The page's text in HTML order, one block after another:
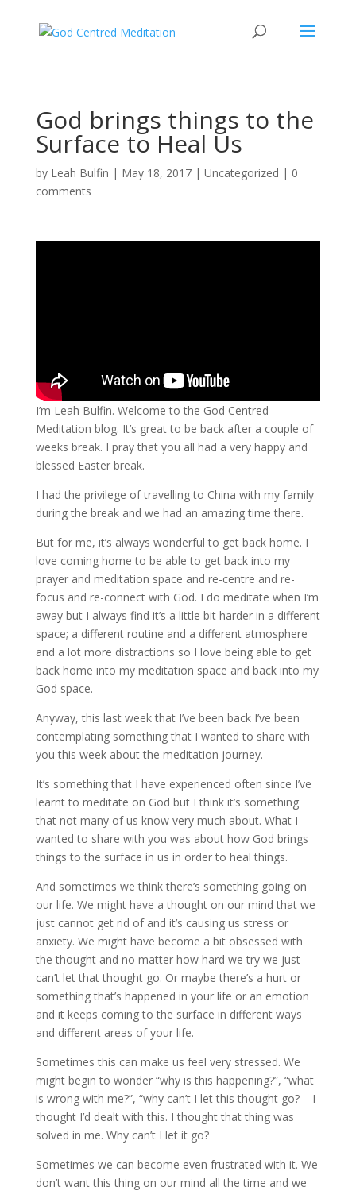
God brings things to the
Surface to Heal Us
by Leah Bulfin | May 18, 2017| Uncategorized | 0
comments
I’m Leah Bulfin. Welcome to the God Centred
Meditation blog. It’s great to be back after a couple of
weeks break. I pray that you all had a very happy and
blessed Easter break.
I had the privilege of travelling to China with my family
during the break and we had an amazing time there.
But for me, it’s always wonderful to get back home. I
love coming home to be able to get back into my
prayer and meditation space and re-centre and re-
focus and re-connect with God. I do meditate when I’m
away but I always find it’s a little bit harder in a different
space; a different routine and a different atmosphere
and a lot more distractions so I love being able to get
back home into my meditation space and back into my
God space.
Anyway, this last week that I’ve been back I’ve been
contemplating something that I wanted to share with
you this week about the meditation journey.
It’s something that I have experienced often since I’ve
learnt to meditate on God but I think it’s something
that not many of us know very much about. What I
wanted to share with you was about how God brings
things to the surface in us in order to heal things.
And sometimes we think there’s something going on
our life. We might have a thought on our mind that we
just cannot get rid of and it’s causing us stress or
anxiety. We might have become a bit obsessed with
the thought and no matter how hard we try we just
can’t let that thought go. Or maybe there’s a hurt or
something that’s happened in your life or an emotion
and it keeps coming to the surface in different ways
and different areas of your life.
Sometimes this can make us feel very stressed. We
might begin to wonder “why is this happening?”, “what
is wrong with me?”, “why can’t I let this thought go? – I
thought I’d dealt with this. I thought that thing was
solved in me. Why can’t I let it go?
Sometimes we can become even frustrated with it. We
don’t want this thing on our mind all the time and we